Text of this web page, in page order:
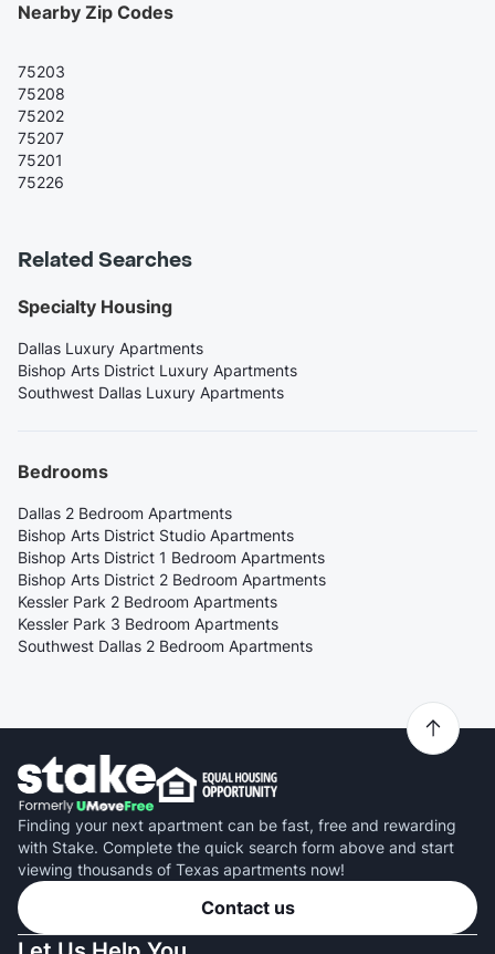
Nearby Zip Codes
75203
75208
75202
75207
75201
75226
Related Searches
Specialty Housing
Dallas Luxury Apartments
Bishop Arts District Luxury Apartments
Southwest Dallas Luxury Apartments
Bedrooms
Dallas 2 Bedroom Apartments
Bishop Arts District Studio Apartments
Bishop Arts District 1 Bedroom Apartments
Bishop Arts District 2 Bedroom Apartments
Kessler Park 2 Bedroom Apartments
Kessler Park 3 Bedroom Apartments
Southwest Dallas 2 Bedroom Apartments
Finding your next apartment can be fast, free and rewarding
with Stake. Complete the quick search form above and start
viewing thousands of Texas apartments now!
Contact us